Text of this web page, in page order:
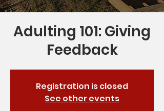
Adulting 101: Giving
Feedback
Registration is closed
See other events